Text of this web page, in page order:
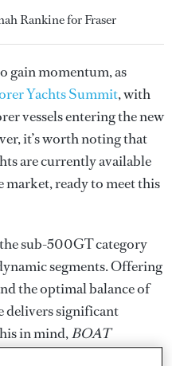
Rankine for Fraser
gain momentum, as
Yachts Summit, with
vessels entering the new
it’s worth noting that
are currently available
market, ready to meet this
sub-500GT category
segments. Offering
the optimal balance of
delivers significant
in mind,BOAT
yachts currently